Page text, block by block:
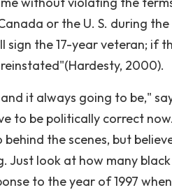
or the U. S. during
sign the 17-year veteran; if
2000).
it always going to be,"
to be politically correct
the scenes, but
Just look at how many
to the year of 1997